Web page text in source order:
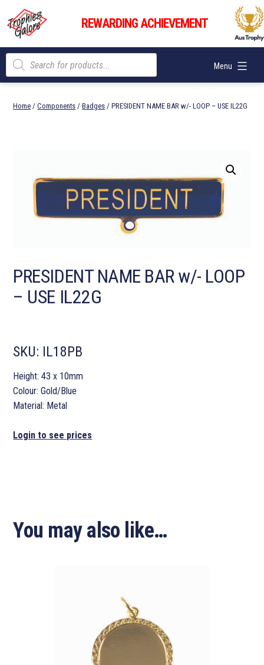
content
Trophies
Galore
REWARDING ACHIEVEMENT
Menu
Products
search
Home /Components /Badges / PRESIDENT NAME BAR w/- LOOP – USE IL22G
PRESIDENT NAME BAR w/- LOOP
– USE IL22G
SKU: IL18PB
Height: 43 x 10mm
Colour: Gold/Blue
Material: Metal
Login to see prices
You may also like…